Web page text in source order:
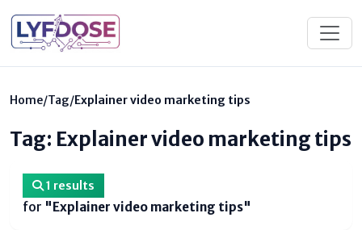
Home/Tag/Explainer video marketing tips
Tag: Explainer video marketing tips
1 results
for "Explainer video marketing tips"